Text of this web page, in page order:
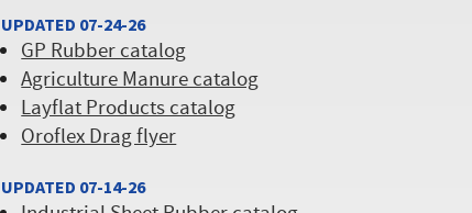
UPDATED 07-24-26
GP Rubber catalog
Agriculture Manure catalog
Layflat Products catalog
Oroflex Drag flyer
UPDATED 07-14-26